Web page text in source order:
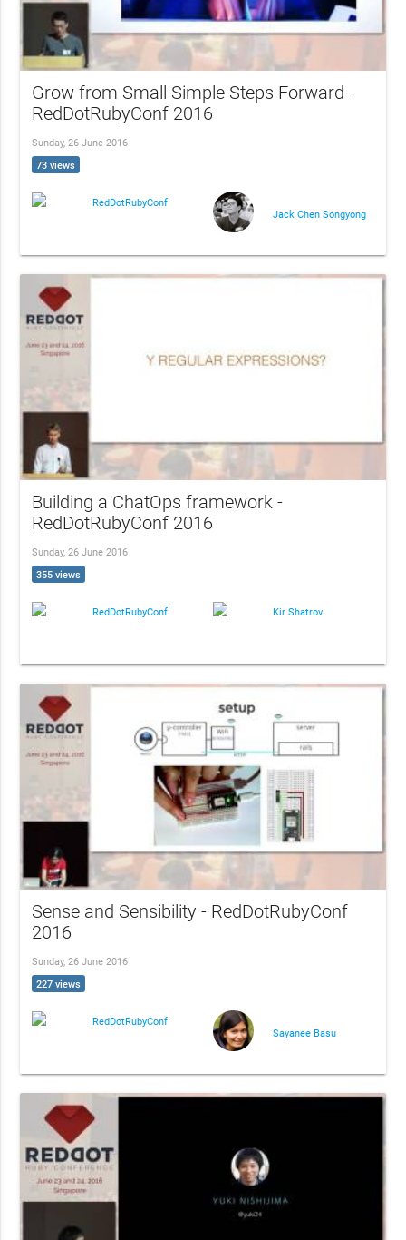
Grow from Small Simple Steps Forward -
RedDotRubyConf 2016
Sunday, 26 June 2016
73 views
RedDotRubyConf
Jack Chen Songyong
Building a ChatOps framework -
RedDotRubyConf 2016
Sunday, 26 June 2016
355 views
RedDotRubyConf Kir Shatrov
Sense and Sensibility - RedDotRubyConf
2016
Sunday, 26 June 2016
227 views
RedDotRubyConf
Sayanee Basu